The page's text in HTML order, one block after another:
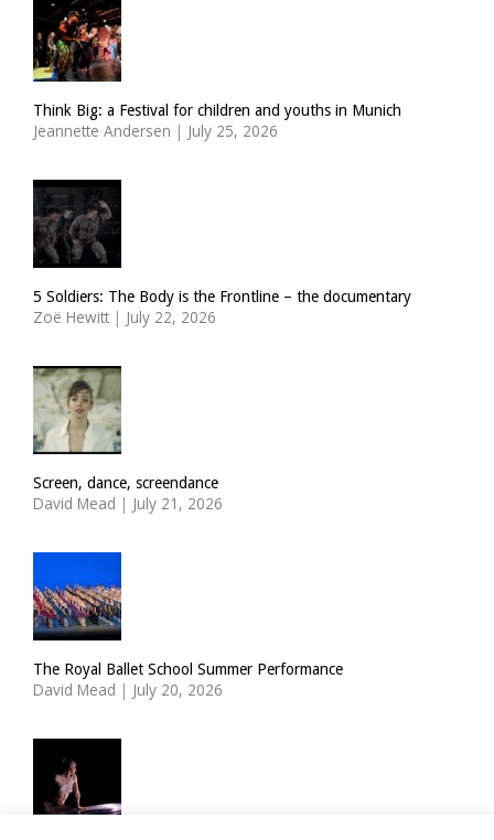
Think Big: a Festival for children and youths in Munich
Jeannette Andersen | July 25, 2026
5 Soldiers: The Body is the Frontline – the documentary
Zoë Hewitt | July 22, 2026
Screen, dance, screendance
David Mead | July 21, 2026
The Royal Ballet School Summer Performance
David Mead | July 20, 2026